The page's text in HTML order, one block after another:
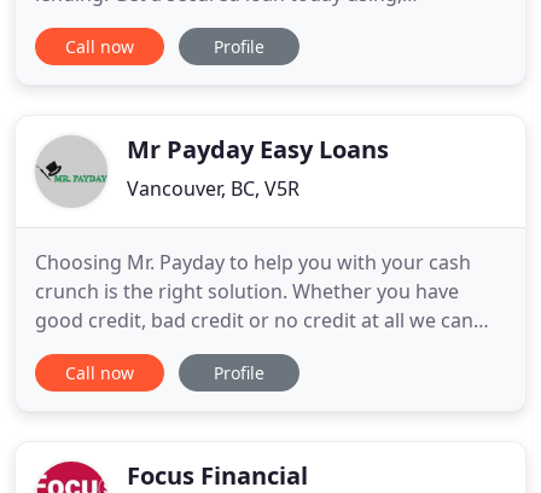
electronics, musical instruments, gold jewellery
and other valuables you already own as collateral
be dealing
Call now Profile
Mr Payday Easy Loans
Vancouver, BC, V5R
Choosing Mr. Payday to help you with your cash
crunch is the right solution. Whether you have
good credit, bad credit or no credit at all we can
help. Have you tried to apply for a personal loan,
but was denied because you have less than perfect
credit
Call now Profile
Focus Financial